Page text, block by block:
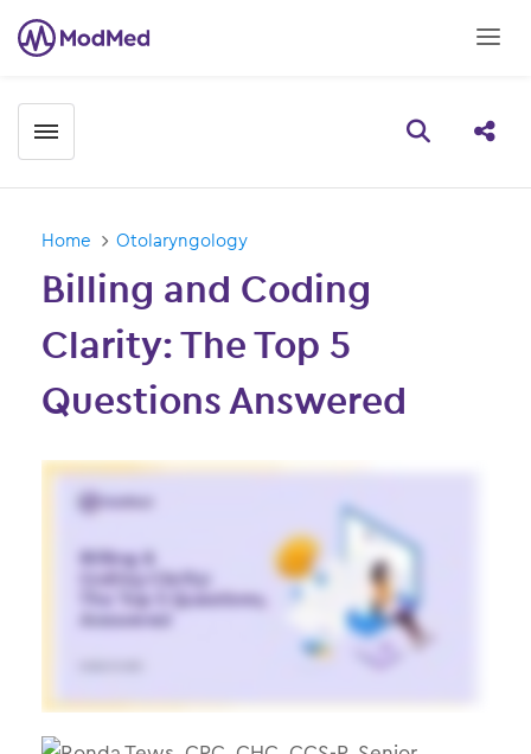
Toggle menubar Open
Home Otolaryngology
Billing and Coding
Clarity: The Top 5
Questions Answered